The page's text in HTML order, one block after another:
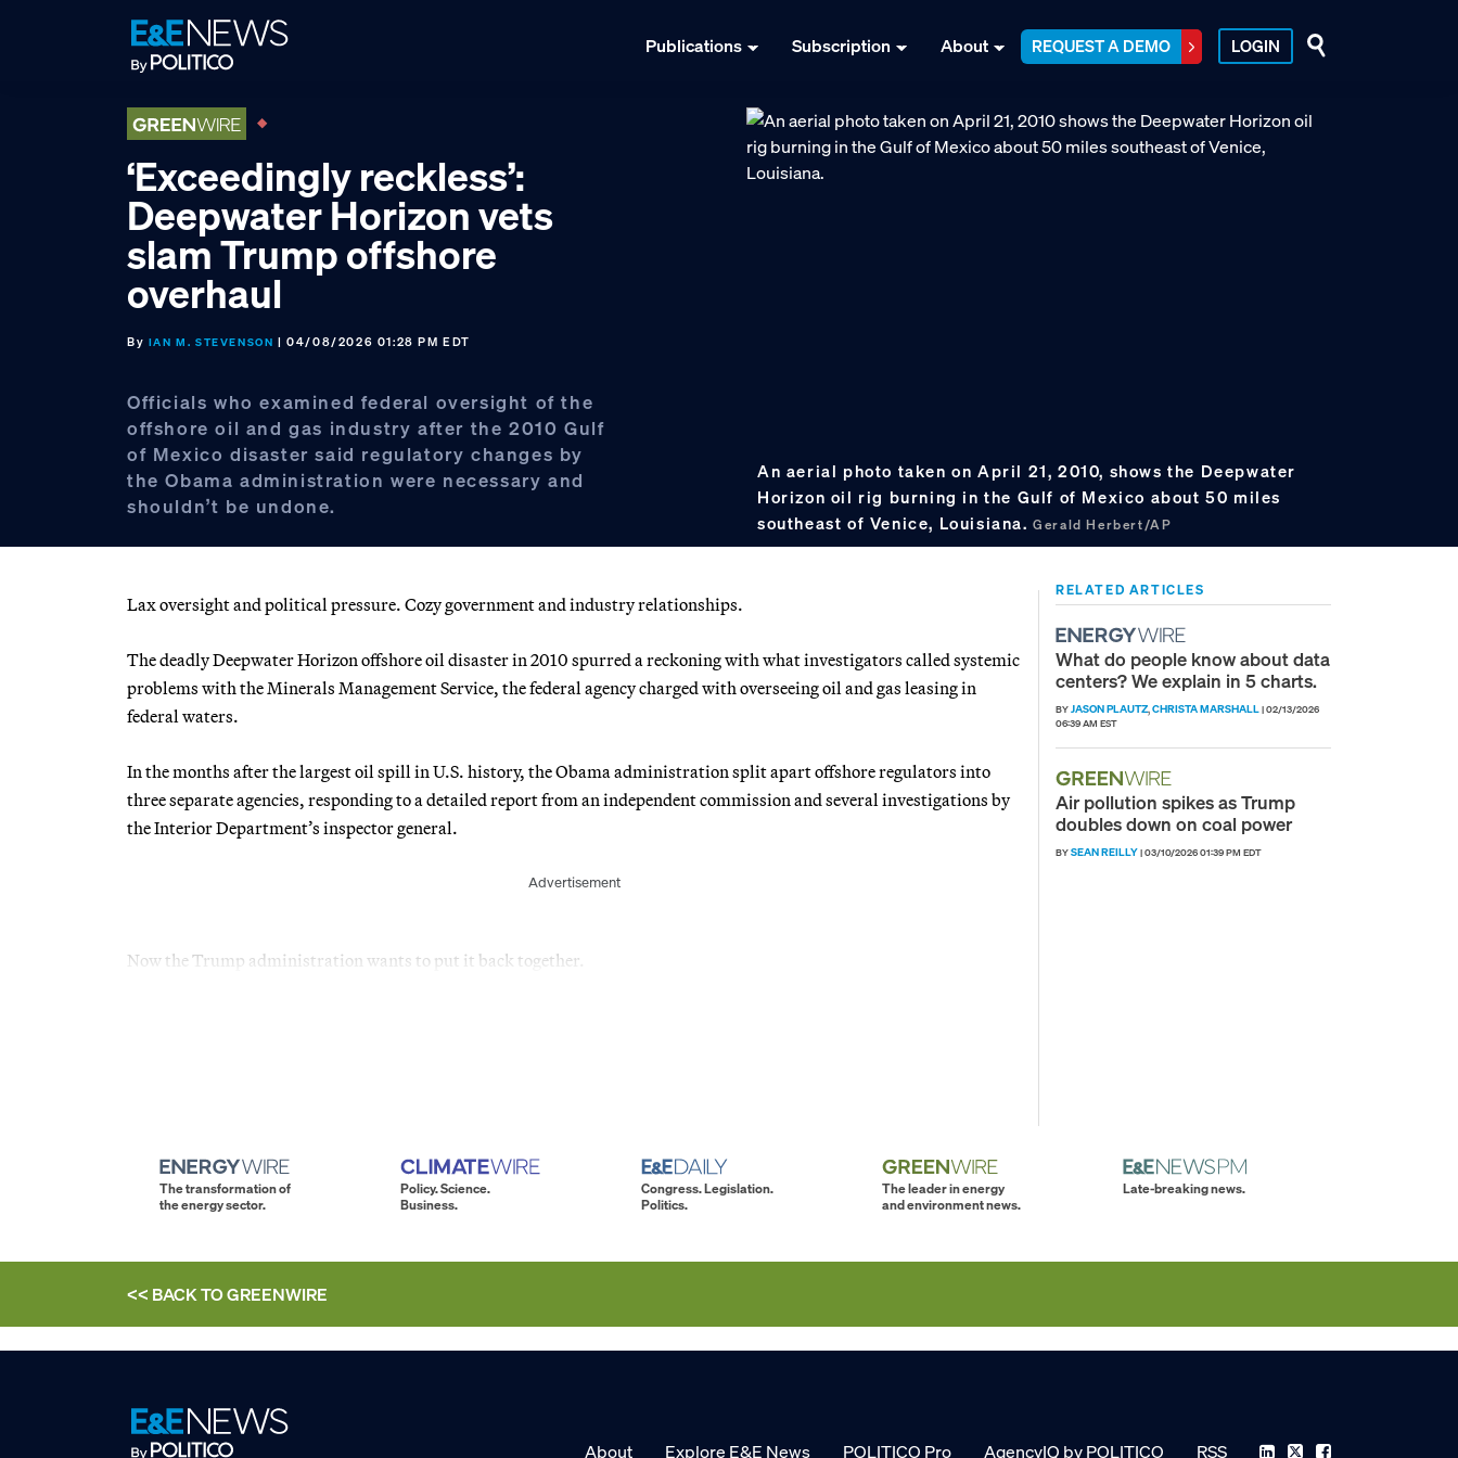
Publications Subscription About REQUEST A DEMO LOGIN
‘Exceedingly reckless’:
Deepwater Horizon vets
slam Trump offshore
overhaul
By IAN M. STEVENSON | 04/08/2026 01:28 PM EDT
Officials who examined federal oversight of the
offshore oil and gas industry after the 2010 Gulf
of Mexico disaster said regulatory changes by
the Obama administration were necessary and
shouldn’t be undone.
An aerial photo taken on April 21, 2010, shows the Deepwater
Horizon oil rig burning in the Gulf of Mexico about 50 miles
southeast of Venice, Louisiana.Gerald Herbert/AP
Lax oversight and political pressure. Cozy government and industry relationships.
The deadly Deepwater Horizon offshore oil disaster in 2010 spurred a reckoning with what investigators called systemic
problems with the Minerals Management Service, the federal agency charged with overseeing oil and gas leasing in
federal waters.
In the months after the largest oil spill in U.S. history, the Obama administration split apart offshore regulators into
three separate agencies, responding to a detailed report from an independent commission and several investigations by
the Interior Department’s inspector general.
Advertisement
Now the Trump administration wants to put it back together.
RELATED ARTICLES
What do people know about data
centers? We explain in 5 charts.
BYJASON PLAUTZ,CHRISTA MARSHALL|02/13/2026
06:39 AM EST
Air pollution spikes as Trump
doubles down on coal power
BYSEAN REILLY|03/10/2026 01:39 PM EDT
The transformation of
the energy sector.
Policy. Science.
Business.
Congress. Legislation.
Politics.
The leader in energy
and environment news.
Late-breaking news.
<< BACK TOGREENWIRE
About Explore E&E News POLITICO Pro AgencyIQ by POLITICO RSS